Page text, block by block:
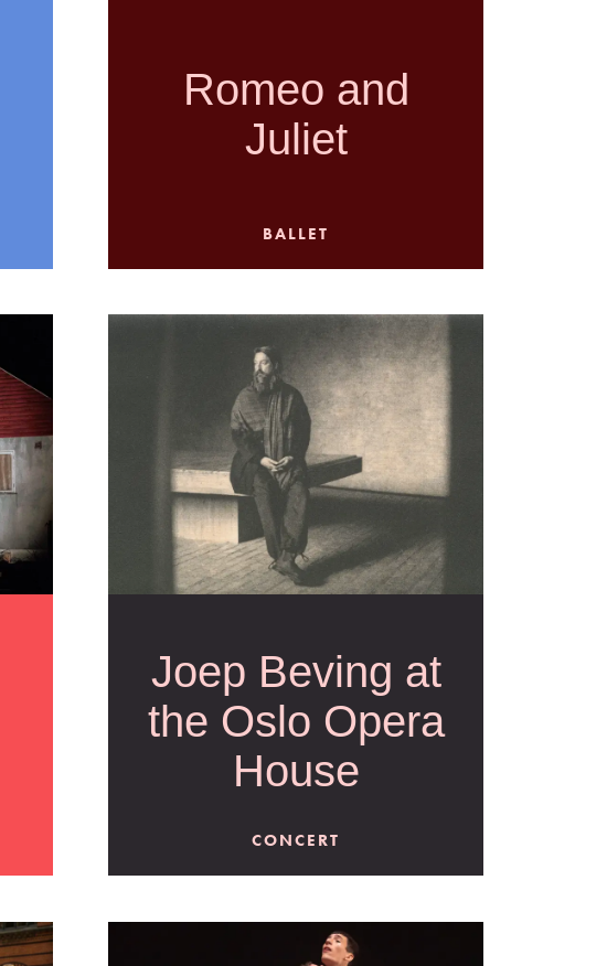
Romeo and
Juliet
BALLET
Joep Beving at
the Oslo Opera
House
CONCERT